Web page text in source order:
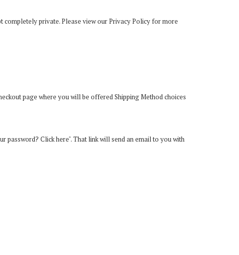
completely private. Please view ourPrivacy Policy for more
page where you will be offered Shipping Method choices
password? Click here". That link will send an email to you with